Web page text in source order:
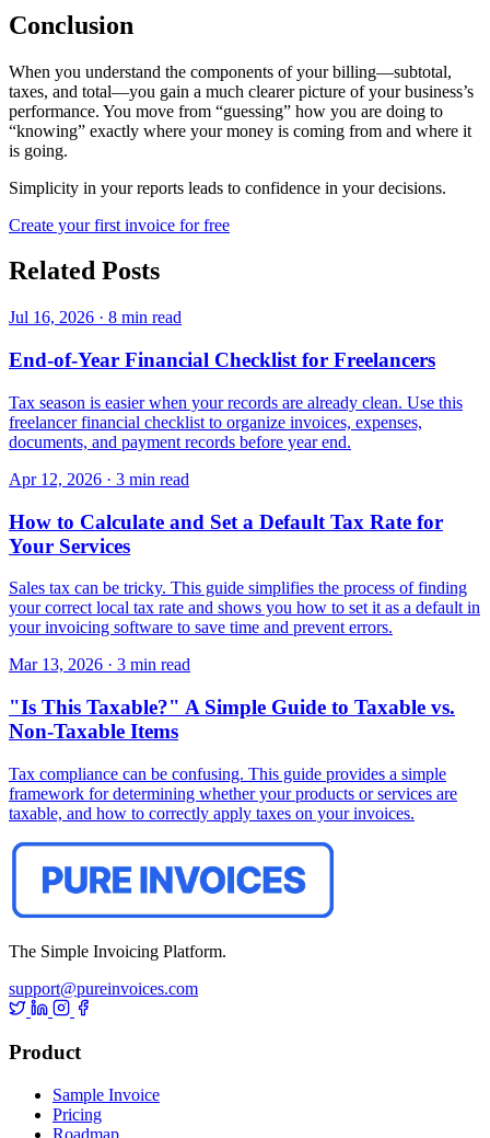
Conclusion
When you understand the components of your billing—subtotal,
taxes, and total—you gain a much clearer picture of your business’s
performance. You move from “guessing” how you are doing to
“knowing” exactly where your money is coming from and where it
is going.
Simplicity in your reports leads to confidence in your decisions.
Create your first invoice for free
Related Posts
Jul 16, 2026 · 8 min read
End-of-Year Financial Checklist for Freelancers
Tax season is easier when your records are already clean. Use this
freelancer financial checklist to organize invoices, expenses,
documents, and payment records before year end.
Apr 12, 2026 · 3 min read
How to Calculate and Set a Default Tax Rate for
Your Services
Sales tax can be tricky. This guide simplifies the process of finding
your correct local tax rate and shows you how to set it as a default in
your invoicing software to save time and prevent errors.
Mar 13, 2026 · 3 min read
"Is This Taxable?" A Simple Guide to Taxable vs.
Non-Taxable Items
Tax compliance can be confusing. This guide provides a simple
framework for determining whether your products or services are
taxable, and how to correctly apply taxes on your invoices.
The Simple Invoicing Platform.
support@pureinvoices.com
Product
Sample Invoice
Pricing
Roadmap